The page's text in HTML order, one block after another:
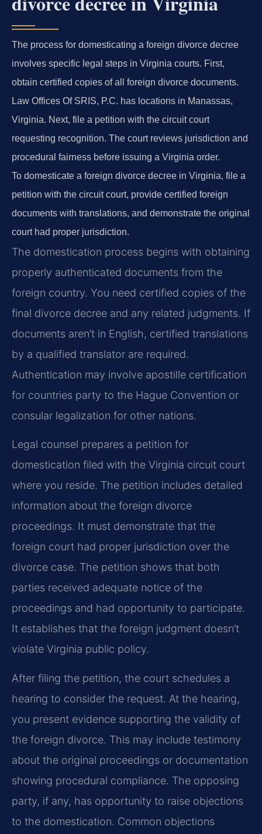
The process for domesticating a foreign divorce decree
involves specific legal steps in Virginia courts. First,
obtain certified copies of all foreign divorce documents.
Law Offices Of SRIS, P.C. has locations in Manassas,
Virginia. Next, file a petition with the circuit court
requesting recognition. The court reviews jurisdiction and
procedural fairness before issuing a Virginia order.
To domesticate a foreign divorce decree in Virginia, file a
petition with the circuit court, provide certified foreign
documents with translations, and demonstrate the original
court had proper jurisdiction.
The domestication process begins with obtaining
properly authenticated documents from the
foreign country. You need certified copies of the
final divorce decree and any related judgments. If
documents aren’t in English, certified translations
by a qualified translator are required.
Authentication may involve apostille certification
for countries party to the Hague Convention or
consular legalization for other nations.
Legal counsel prepares a petition for
domestication filed with the Virginia circuit court
where you reside. The petition includes detailed
information about the foreign divorce
proceedings. It must demonstrate that the
foreign court had proper jurisdiction over the
divorce case. The petition shows that both
parties received adequate notice of the
proceedings and had opportunity to participate.
It establishes that the foreign judgment doesn’t
violate Virginia public policy.
After filing the petition, the court schedules a
hearing to consider the request. At the hearing,
you present evidence supporting the validity of
the foreign divorce. This may include testimony
about the original proceedings or documentation
showing procedural compliance. The opposing
party, if any, has opportunity to raise objections
to the domestication. Common objections